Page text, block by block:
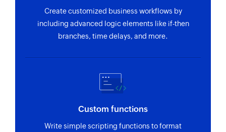
Create customized business workflows by
including advanced logic elements like if-then
branches, time delays, and more.
Custom functions
Write simple scripting functions to format